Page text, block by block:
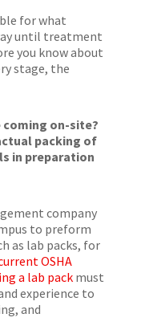
for what
until treatment
you know about
stage, the
coming on-site?
packing of
in preparation
company
to preform
as lab packs, for
OSHA
a lab packmust
experience to
and